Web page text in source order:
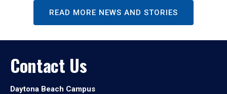
READ MORE NEWS AND STORIES
Contact Us
Daytona Beach Campus